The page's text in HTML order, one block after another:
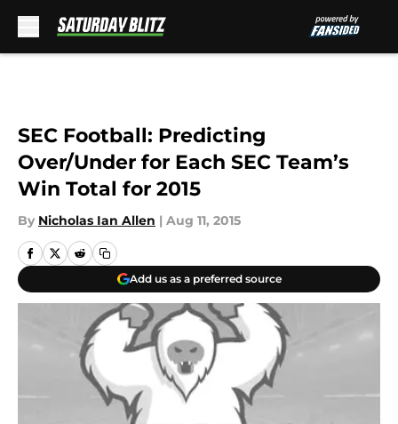
SEC Football: Predicting
Over/Under for Each SEC Team’s
Win Total for 2015
By Nicholas Ian Allen | Aug 11, 2015
Add us as a preferred source